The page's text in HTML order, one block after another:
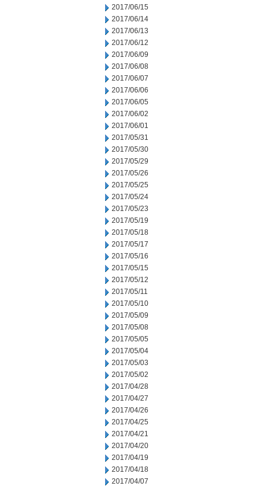
2017/06/15
2017/06/14
2017/06/13
2017/06/12
2017/06/09
2017/06/08
2017/06/07
2017/06/06
2017/06/05
2017/06/02
2017/06/01
2017/05/31
2017/05/30
2017/05/29
2017/05/26
2017/05/25
2017/05/24
2017/05/23
2017/05/19
2017/05/18
2017/05/17
2017/05/16
2017/05/15
2017/05/12
2017/05/11
2017/05/10
2017/05/09
2017/05/08
2017/05/05
2017/05/04
2017/05/03
2017/05/02
2017/04/28
2017/04/27
2017/04/26
2017/04/25
2017/04/21
2017/04/20
2017/04/19
2017/04/18
2017/04/07